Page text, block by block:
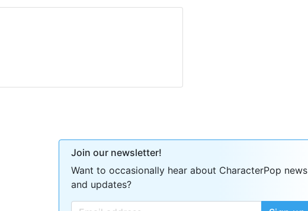
Join our newsletter!
Want to occasionally hear about CharacterPop news
and updates?